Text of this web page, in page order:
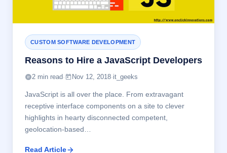
CUSTOM SOFTWARE DEVELOPMENT
Reasons to Hire a JavaScript Developers
2 min read· Nov 12, 2018·it_geeks
JavaScript is all over the place. From extravagant
receptive interface components on a site to clever
highlights in hearty disconnected competent,
geolocation-based…
Read Article